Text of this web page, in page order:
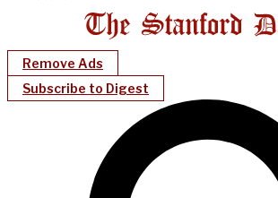
Remove Ads
Subscribe to Digest